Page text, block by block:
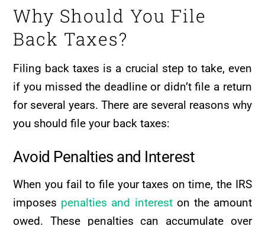
Why Should You File
Back Taxes?
Filing back taxes is a crucial step to take, even
if you missed the deadline or didn’t file a return
for several years. There are several reasons why
you should file your back taxes:
Avoid Penalties and Interest
When you fail to file your taxes on time, the IRS
imposes penalties and intereston the amount
owed. These penalties can accumulate over